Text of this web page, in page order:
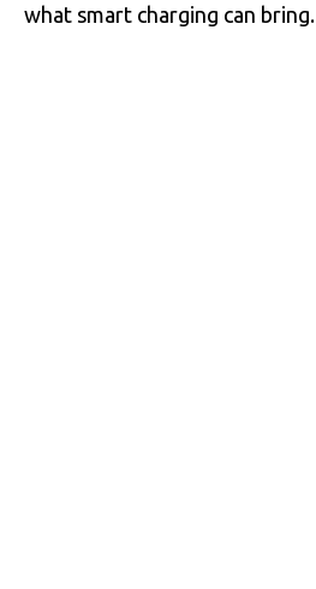
what smart charging can bring.